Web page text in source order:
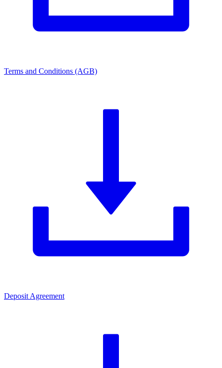
Terms and Conditions (AGB)
Deposit Agreement